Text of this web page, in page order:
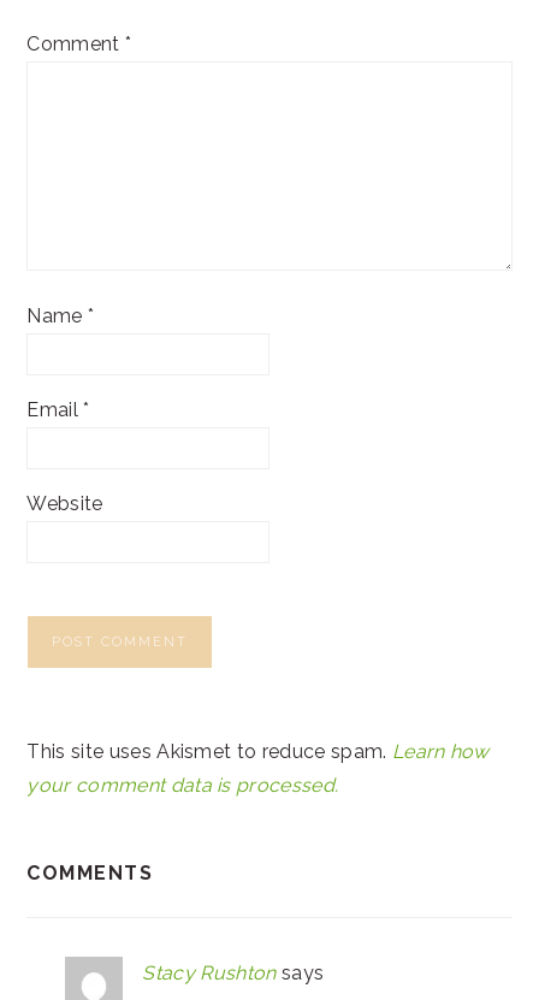
Comment *
Name *
Email*
Website
This site uses Akismet to reduce spam. Learn how
your comment data is processed.
COMMENTS
Stacy Rushton says